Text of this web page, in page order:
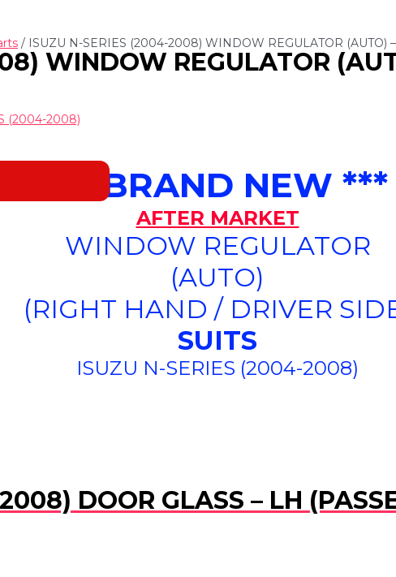
/ ISUZU N-SERIES (2004-2008) WINDOW REGULATOR (AUTO)
WINDOW REGULATOR
(2004-2008)
*** BRAND NEW ***
AFTER MARKET
WINDOW REGULATOR
(AUTO)
(RIGHT HAND / DRIVER
SUITS
ISUZU N-SERIES (2004-2008)
DOOR GLASS – LH